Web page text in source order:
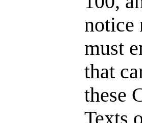
notice
must
that
these
Texts